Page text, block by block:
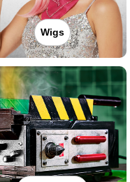
Wigs